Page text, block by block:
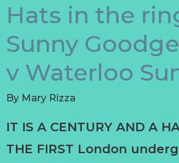
Hats in the
Sunny
v Waterloo
By Mary Rizza
IT IS A CENTURY AND A
THE FIRST London